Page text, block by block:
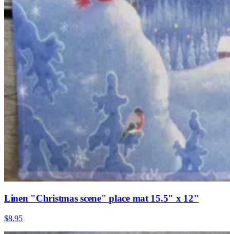
Linen "Christmas scene" place mat 15.5" x 12"
$8.95